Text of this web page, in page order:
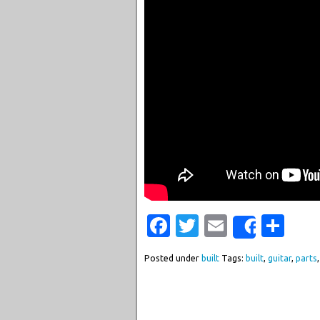
Facebook
Twitter
EmailShare
Posted under built Tags: built, guitar, parts,